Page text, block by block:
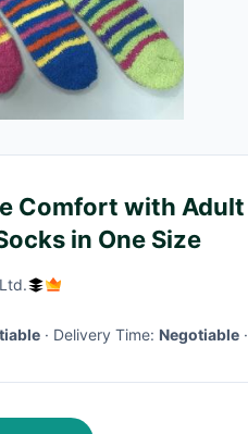
Comfort with Adult
in One Size
· Delivery Time: Negotiable ·